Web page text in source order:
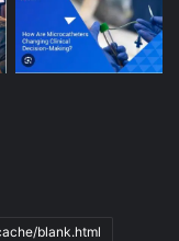
blank.html